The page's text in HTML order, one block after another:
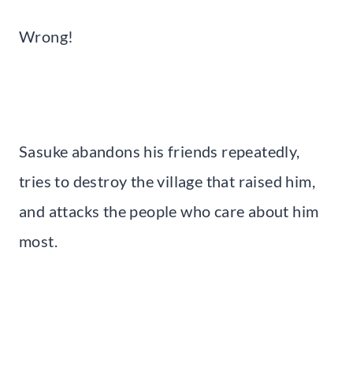
Wrong!
Sasuke abandons his friends repeatedly,
tries to destroy the village that raised him,
and attacks the people who care about him
most.